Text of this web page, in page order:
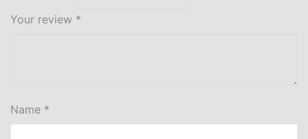
Your review *
Name *